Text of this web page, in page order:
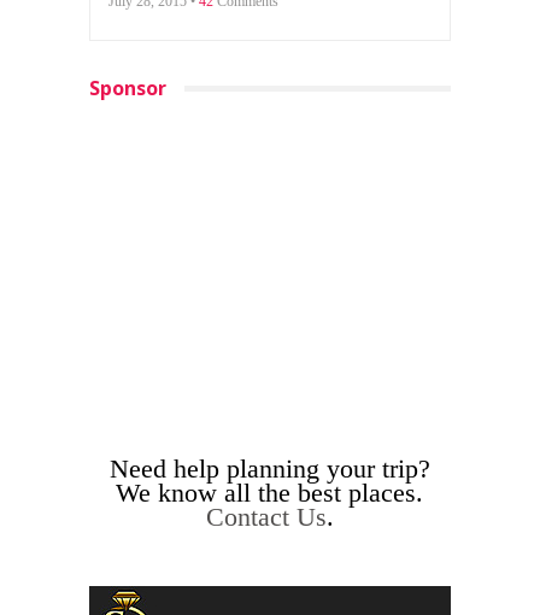
Sponsor
Need help planning your trip?
We know all the best places.
Contact Us.